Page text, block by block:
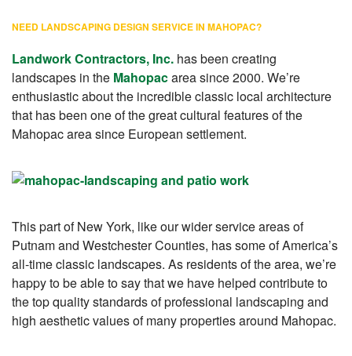
NEED LANDSCAPING DESIGN SERVICE IN MAHOPAC?
Landwork Contractors, Inc. has been creating
landscapes in the Mahopacarea since 2000. We’re
enthusiastic about the incredible classic local architecture
that has been one of the great cultural features of the
Mahopac area since European settlement.
This part of New York, like our wider service areas of
Putnam and Westchester Counties, has some of America’s
all-time classic landscapes. As residents of the area, we’re
happy to be able to say that we have helped contribute to
the top quality standards of professional landscaping and
high aesthetic values of many properties around Mahopac.